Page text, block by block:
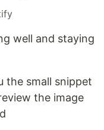
well and staying
the small snippet
the image